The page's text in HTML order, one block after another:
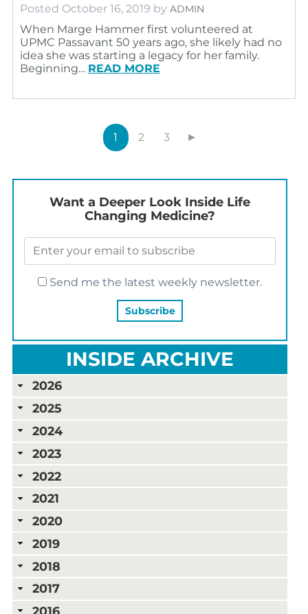
Posted October 16, 2019 by ADMIN
When Marge Hammer first volunteered at
UPMC Passavant 50 years ago, she likely had no
idea she was starting a legacy for her family.
Beginning… READ MORE
1 2 3 ►
Want a Deeper Look Inside Life
Changing Medicine?
Send me the latest weekly newsletter.
INSIDE ARCHIVE
2026
2025
2024
2023
2022
2021
2020
2019
2018
2017
2016